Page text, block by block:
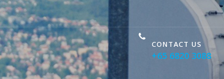
CONTACT US
+65 6820 3088